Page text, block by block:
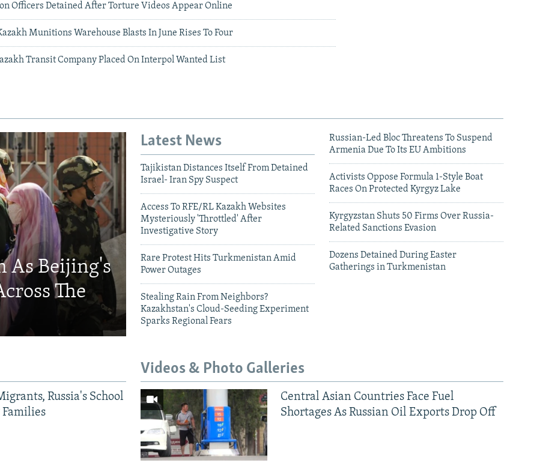
Officers Detained After Torture Videos Appear Online
Munitions Warehouse Blasts In June Rises To Four
Transit Company Placed On Interpol Wanted List
As Beijing's
The
Latest News
Tajikistan Distances Itself From Detained
Israel- Iran Spy Suspect
Access To RFE/RL Kazakh Websites
Mysteriously 'Throttled' After
Investigative Story
Rare Protest Hits Turkmenistan Amid
Power Outages
Stealing Rain From Neighbors?
Kazakhstan's Cloud-Seeding Experiment
Sparks Regional Fears
Russian-Led Bloc Threatens To Suspend
Armenia Due To Its EU Ambitions
Activists Oppose Formula 1-Style Boat
Races On Protected Kyrgyz Lake
Kyrgyzstan Shuts 50 Firms Over Russia-
Related Sanctions Evasion
Dozens Detained During Easter
Gatherings in Turkmenistan
Russia's School
Videos & Photo Galleries
Central Asian Countries Face Fuel
Shortages As Russian Oil Exports Drop Off